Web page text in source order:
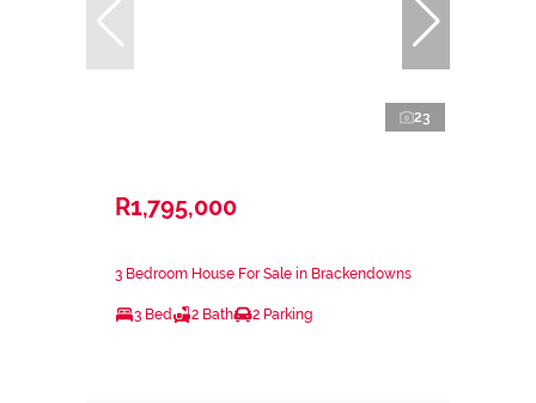
23
R1,795,000
3 Bedroom House For Sale in Brackendowns
3 Bed 2 Bath 2 Parking